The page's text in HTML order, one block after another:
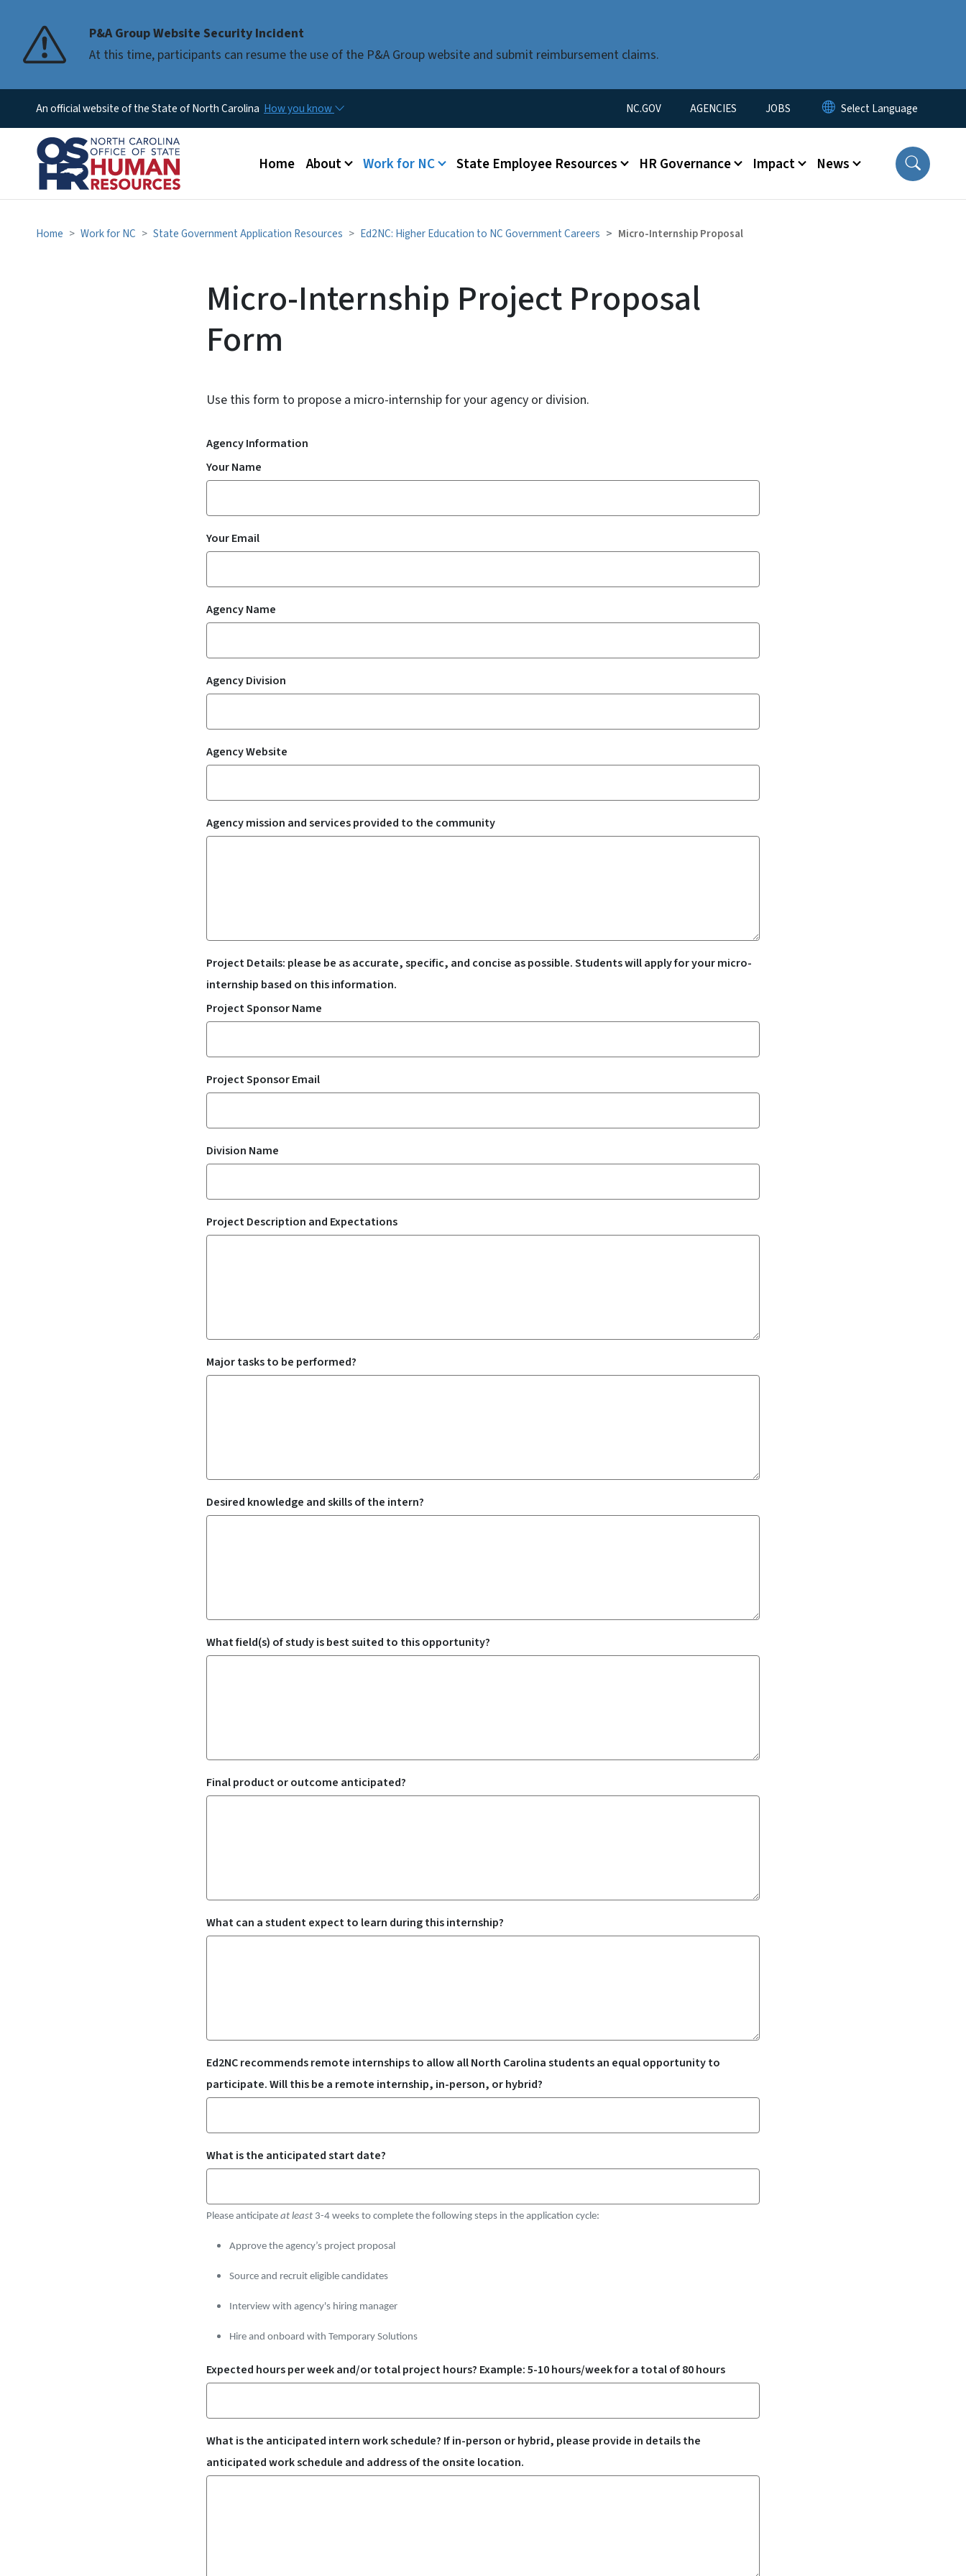
P&A Group Website Security Incident
At this time, participants can resume the use of the P&A Group website and submit reimbursement claims.
An official website of the State of North Carolina How you know Utility Menu
NC.GOV AGENCIES JOBS
Main menu
Home About Work for NC State Employee Resources HR Governance Impact News
Home Work for NC State Government Application Resources Ed2NC: Higher Education to NC Government Careers Micro-Internship Proposal
Micro-Internship Project Proposal
Form
Use this form to propose a micro-internship for your agency or division.
Agency Information
Your Name
Your Email
Agency Name
Agency Division
Agency Website
Agency mission and services provided to the community
Project Details: please be as accurate, specific, and concise as possible. Students will apply for your micro-
internship based on this information.
Project Sponsor Name
Project Sponsor Email
Division Name
Project Description and Expectations
Major tasks to be performed?
Desired knowledge and skills of the intern?
What field(s) of study is best suited to this opportunity?
Final product or outcome anticipated?
What can a student expect to learn during this internship?
Ed2NC recommends remote internships to allow all North Carolina students an equal opportunity to
participate. Will this be a remote internship, in-person, or hybrid?
What is the anticipated start date?
Please anticipate at least 3-4 weeks to complete the following steps in the application cycle:
Approve the agency’s project proposal
Source and recruit eligible candidates
Interview with agency's hiring manager
Hire and onboard with Temporary Solutions
Expected hours per week and/or total project hours? Example: 5-10 hours/week for a total of 80 hours
What is the anticipated intern work schedule? If in-person or hybrid, please provide in details the
anticipated work schedule and address of the onsite location.